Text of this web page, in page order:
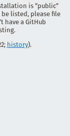
is “public”
listed, please file
have a GitHub
history).